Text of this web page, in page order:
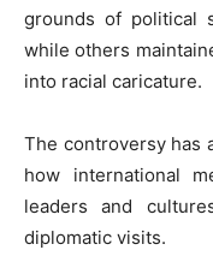
grounds of political
while others
into racial caricature.
The controversy has
how international
leaders and
diplomatic visits.